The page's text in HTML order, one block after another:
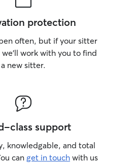
closely as
schedules,
protection
often, but if your sitter
work with you to find
a new sitter.
class support
knowledgable, and total
can get in touch with us